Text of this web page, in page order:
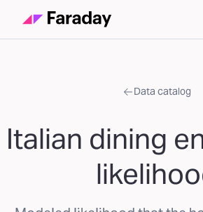
Data catalog
Italian dining